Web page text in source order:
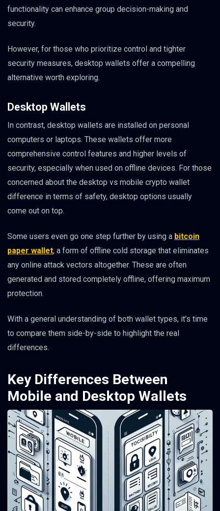
functionality can enhance group decision-making and
security.
However, for those who prioritize control and tighter
security measures, desktop wallets offer a compelling
alternative worth exploring.
Desktop Wallets
In contrast, desktop wallets are installed on personal
computers or laptops. These wallets offer more
comprehensive control features and higher levels of
security, especially when used on offline devices. For those
concerned about the desktop vs mobile crypto wallet
difference in terms of safety, desktop options usually
come out on top.
Some users even go one step further by using a bitcoin
paper wallet, a form of offline cold storage that eliminates
any online attack vectors altogether. These are often
generated and stored completely offline, offering maximum
protection.
With a general understanding of both wallet types, it’s time
to compare them side-by-side to highlight the real
differences.
Key Differences Between
Mobile and Desktop Wallets